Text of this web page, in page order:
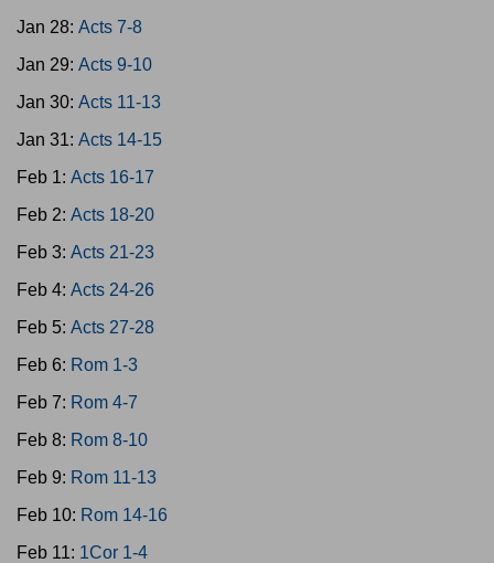
Jan 28: Acts 7-8
Jan 29: Acts 9-10
Jan 30: Acts 11-13
Jan 31: Acts 14-15
Feb 1: Acts 16-17
Feb 2: Acts 18-20
Feb 3: Acts 21-23
Feb 4: Acts 24-26
Feb 5: Acts 27-28
Feb 6: Rom 1-3
Feb 7: Rom 4-7
Feb 8: Rom 8-10
Feb 9: Rom 11-13
Feb 10: Rom 14-16
Feb 11: 1Cor 1-4